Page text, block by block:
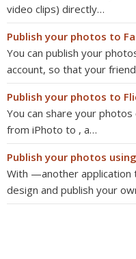
video clips) directly…
Publish your photos to
You can publish your
account, so that your
Publish your photos to
You can share your
from iPhoto to , a…
Publish your photos
With —another application
design and publish your